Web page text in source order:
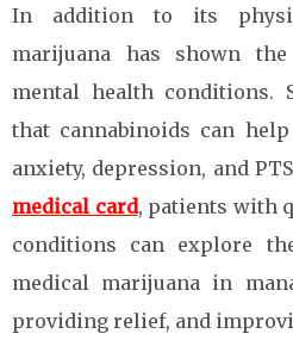
In addition to its
marijuana has shown
mental health conditions.
that cannabinoids can
anxiety, depression, and
medical card, patients with
conditions can explore
medical marijuana in
providing relief, and